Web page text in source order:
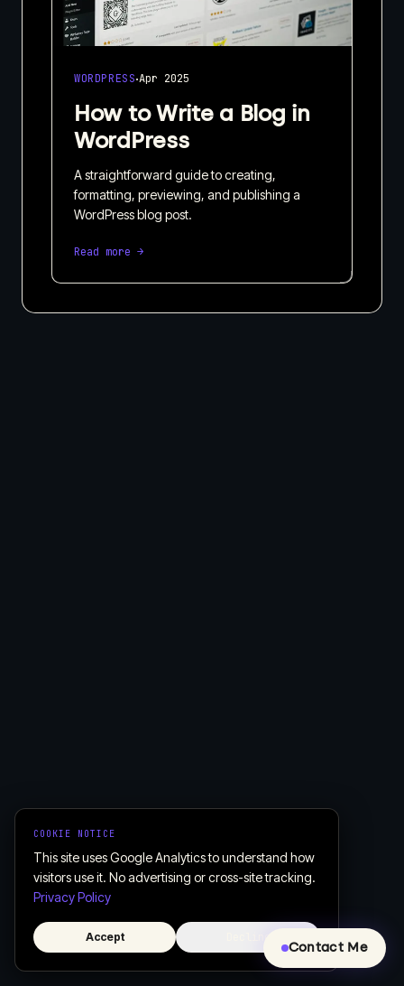
COOKIE NOTICE
This site uses Google Analytics to understand how
visitors use it. No advertising or cross-site tracking.
Privacy Policy
Accept
WORDPRESS·Apr 2025
How to Write a Blog in
WordPress
A straightforward guide to creating,
formatting, previewing, and publishing a
WordPress blog post.
Read more →
Contact Me